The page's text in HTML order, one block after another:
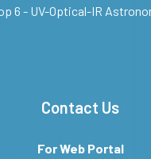
6 - UV-Optical-IR
Contact Us
For Web Portal